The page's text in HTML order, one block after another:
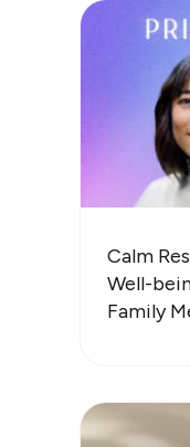
Calm
Well-
Family